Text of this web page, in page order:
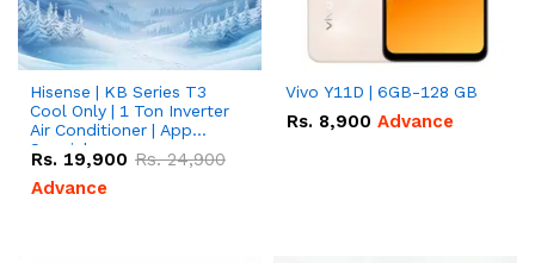
Hisense | KB Series T3
Cool Only | 1 Ton Inverter
Air Conditioner | App
Special
Rs. 19,900 Rs.24,900
Advance
Vivo Y11D | 6GB-128 GB
Rs. 8,900 Advance